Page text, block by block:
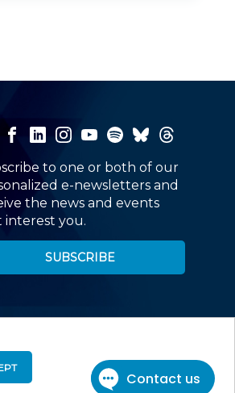
to one or both of our
e-newsletters and
the news and events
interest you.
SUBSCRIBE
973-226-4494